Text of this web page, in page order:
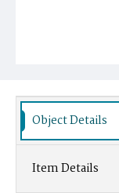
Object Details
Item Details